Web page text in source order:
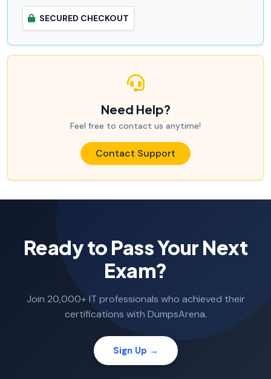
SECURED CHECKOUT
Need Help?
Feel free to contact us anytime!
Contact Support
Ready to Pass Your Next
Exam?
Join 20,000+ IT professionals who achieved their
certifications with DumpsArena.
Sign Up →